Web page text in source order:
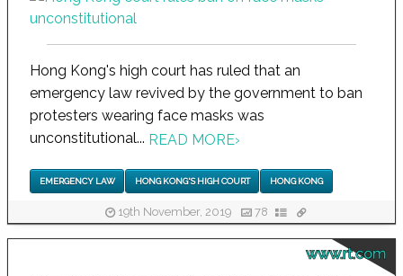
Hong Kong's high court has ruled that an
emergency law revived by the government to ban
protesters wearing face masks was
unconstitutional... READ MORE›
EMERGENCY LAW HONG KONG'S HIGH COURT HONG KONG
19th November, 2019 78
www.rt.com